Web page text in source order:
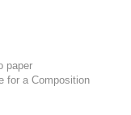
paper
for a Composition